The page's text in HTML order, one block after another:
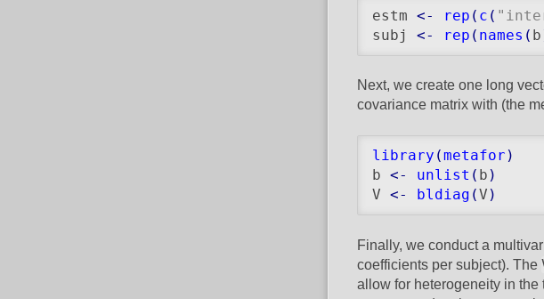
estm <- rep ( c (
subj <- rep ( names ( b
Next, we create one long
covariance matrix with (the
library (metafor )
b <- unlist ( b )
V <- bldiag (V )
Finally, we conduct a
coefficients per subject). The
allow for heterogeneity in the